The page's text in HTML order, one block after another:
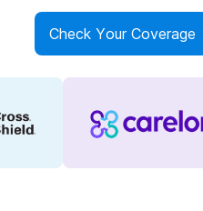
Check Your Coverage